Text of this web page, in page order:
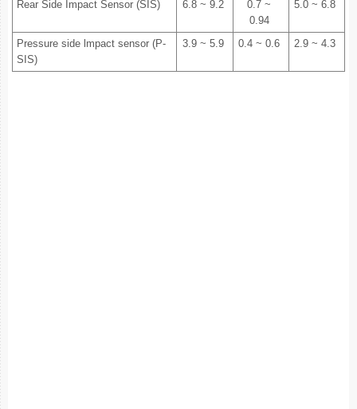
Rear Side Impact Sensor (SIS) 6.8 ~ 9.2
0.7 ~
0.94
5.0 ~ 6.8
Pressure side lmpact sensor (P-
SIS)
3.9 ~ 5.9 0.4 ~ 0.6 2.9 ~ 4.3